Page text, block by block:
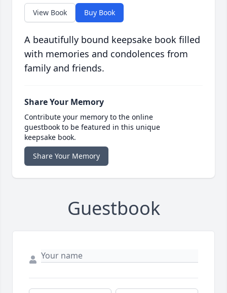
View Book Buy Book
A beautifully bound keepsake book filled
with memories and condolences from
family and friends.
Share Your Memory
Contribute your memory to the online
guestbook to be featured in this unique
keepsake book.
Share Your Memory
Guestbook